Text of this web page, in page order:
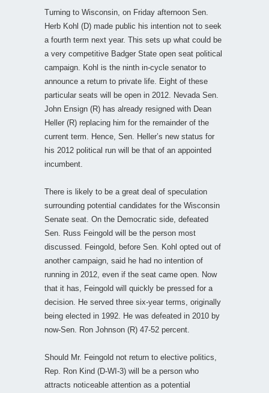
Turning to Wisconsin, on Friday afternoon Sen.
Herb Kohl (D) made public his intention not to seek
a fourth term next year. This sets up what could be
a very competitive Badger State open seat political
campaign. Kohl is the ninth in-cycle senator to
announce a return to private life. Eight of these
particular seats will be open in 2012. Nevada Sen.
John Ensign (R) has already resigned with Dean
Heller (R) replacing him for the remainder of the
current term. Hence, Sen. Heller’s new status for
his 2012 political run will be that of an appointed
incumbent.
There is likely to be a great deal of speculation
surrounding potential candidates for the Wisconsin
Senate seat. On the Democratic side, defeated
Sen. Russ Feingold will be the person most
discussed. Feingold, before Sen. Kohl opted out of
another campaign, said he had no intention of
running in 2012, even if the seat came open. Now
that it has, Feingold will quickly be pressed for a
decision. He served three six-year terms, originally
being elected in 1992. He was defeated in 2010 by
now-Sen. Ron Johnson (R) 47-52 percent.
Should Mr. Feingold not return to elective politics,
Rep. Ron Kind (D-WI-3) will be a person who
attracts noticeable attention as a potential